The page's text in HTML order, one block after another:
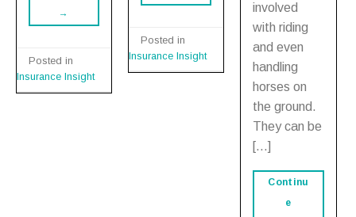
→
Posted in
Insurance Insight
Posted in
Insurance Insight
involved
with riding
and even
handling
horses on
the ground.
They can be
[…]
Continu
e